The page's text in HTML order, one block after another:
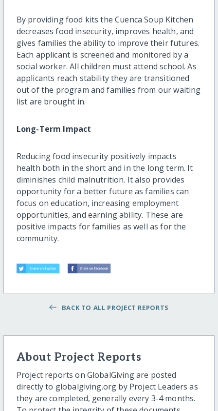
By providing food kits the Cuenca Soup Kitchen
decreases food insecurity, improves health, and
gives families the ability to improve their futures.
Each applicant is screened and monitored by a
social worker. All children must attend school. As
applicants reach stability they are transitioned
out of the program and families from our waiting
list are brought in.
Long-Term Impact
Reducing food insecurity positively impacts
health both in the short and in the long term. It
diminishes child malnutrition. It also provides
opportunity for a better future as families can
focus on education, increasing employment
opportunities, and earning ability. These are
positive impacts for families as well as for the
community.
BACK TO ALL PROJECT REPORTS
About Project Reports
Project reports on GlobalGiving are posted
directly to globalgiving.org by Project Leaders as
they are completed, generally every 3-4 months.